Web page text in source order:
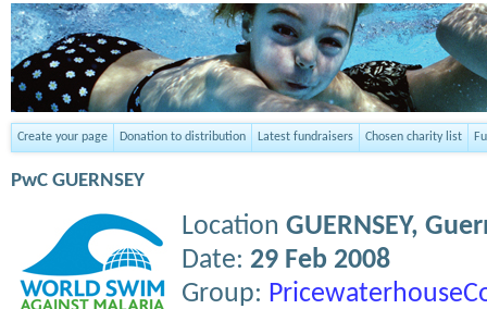
Create your page Donation to distribution Latest fundraisers Chosen charity list
PwC GUERNSEY
Location GUERNSEY,
Date: 29 Feb 2008
Group: